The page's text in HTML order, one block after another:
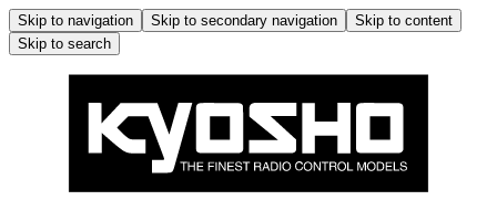
Skip to navigation Skip to secondary navigation
Skip to content
Skip to search